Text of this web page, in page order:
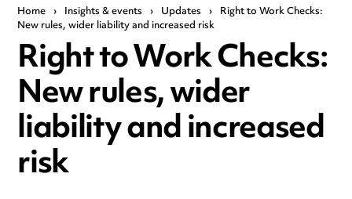
Home › Insights & events › Updates › Right to Work Checks:
New rules, wider liability and increased risk
Right to Work Checks:
New rules, wider
liability and increased
risk